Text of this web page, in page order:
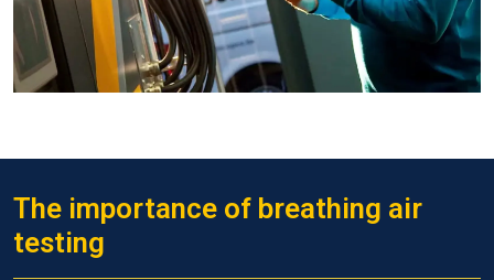
The importance of breathing air
testing